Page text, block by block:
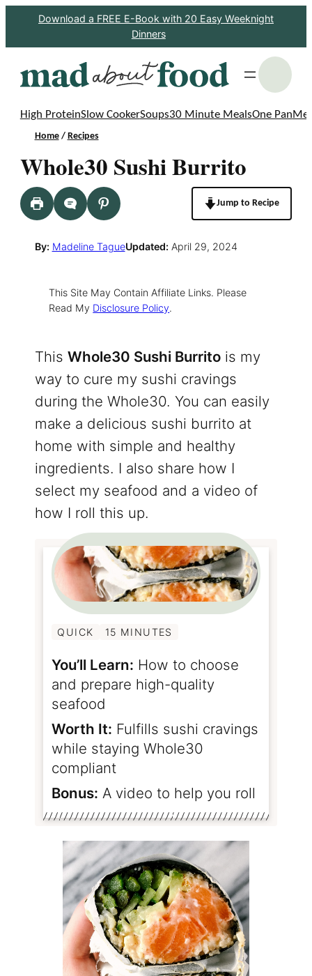
Download a FREE E-Book with 20 Easy Weeknight
Dinners
High ProteinSlow CookerSoups30 Minute MealsOne Pan
Home/ Recipes
Whole30 Sushi Burrito
Jump to Recipe
By: Madeline TagueUpdated: April 29, 2024
This Site May Contain Affiliate Links. Please
Read My Disclosure Policy.
This Whole30 Sushi Burritois my
way to cure my sushi cravings
during the Whole30. You can easily
make a delicious sushi burrito at
home with simple and healthy
ingredients. I also share how I
select my seafood and a video of
how I roll this up.
QUICK 15 MINUTES
You’ll Learn: How to choose
and prepare high-quality
seafood
Worth It: Fulfills sushi cravings
while staying Whole30
compliant
Bonus: A video to help you roll